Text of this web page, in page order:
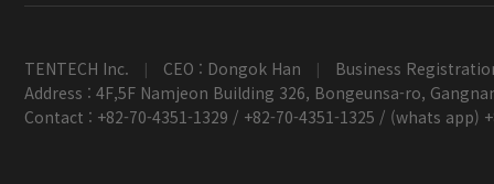
TENTECH Inc. | CEO : Dongok Han |
Business
Address : 4F,5F Namjeon Building 326, Bongeunsa-ro,
Contact : +82-70-4351-1329 / +82-70-4351-1325 / (whats app)